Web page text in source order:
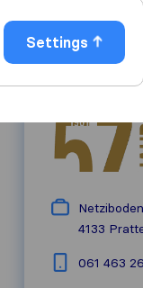
4133
061 463
Settings